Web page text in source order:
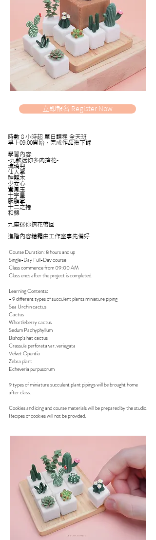
立即報名 Register Now
時數 8 小時起 單日課程 全天班
早上09:00開始，完成作品後下課
學習內容:
-九款迷你多肉擠花-
琉璃兜
仙人掌
神龍木
少女心
鸞鳳玉
十字星
胭脂掌
十二之捲
和錦
九座迷你擠花帶回
進階內容糖霜由工作室事先備好
Course Duration: 8 hours and up
Single-Day Full-Day course
Class commence from 09:00 AM
Class ends after the project is completed.
Learning Contents:
- 9 different types of succulent plants miniature piping
Sea Urchin cactus
Cactus
Whortleberry cactus
Sedum Pachyphyllum
Bishop's hat cactus
Crassula perforata var. variegata
Velvet Opuntia
Zebra plant
Echeveria purpusorum​
9 types of miniature succulent plant pipings will be brought home
after class.
Cookies and icing and course materials will be prepared by the studio.
Recipes of cookies will not be provided.